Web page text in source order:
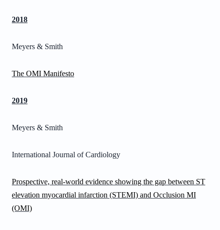
2018
Meyers & Smith
The OMI Manifesto
2019
Meyers & Smith
International Journal of Cardiology
Prospective, real-world evidence showing the gap between ST
elevation myocardial infarction (STEMI) and Occlusion MI
(OMI)